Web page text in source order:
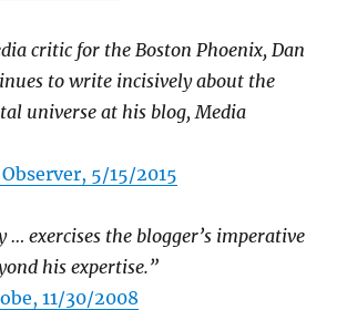
critic for the Boston Phoenix, Dan
to write incisively about the
universe at his blog, Media
5/15/2015
… exercises the blogger’s imperative
his expertise.”
11/30/2008